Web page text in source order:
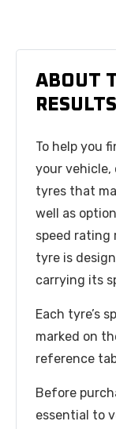
ABOUT
RESULTS
To help you
your vehicle,
tyres that
well as
speed rating
tyre is
carrying its
Each tyre’s
marked on
reference
Before
essential to